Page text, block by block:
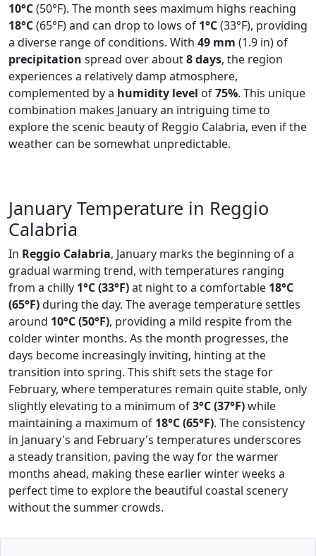
10°C(50°F). The month sees maximum highs reaching
18°C(65°F) and can drop to lows of 1°C(33°F), providing
a diverse range of conditions. With 49 mm (1.9 in) of
precipitation spread over about8 days, the region
experiences a relatively damp atmosphere,
complemented by a humidity level of75%. This unique
combination makes January an intriguing time to
explore the scenic beauty of Reggio Calabria, even if the
weather can be somewhat unpredictable.
January Temperature in Reggio
Calabria
In Reggio Calabria, January marks the beginning of a
gradual warming trend, with temperatures ranging
from a chilly 1°C (33°F)at night to a comfortable 18°C
(65°F)during the day. The average temperature settles
around 10°C (50°F), providing a mild respite from the
colder winter months. As the month progresses, the
days become increasingly inviting, hinting at the
transition into spring. This shift sets the stage for
February, where temperatures remain quite stable, only
slightly elevating to a minimum of3°C (37°F)while
maintaining a maximum of 18°C (65°F). The consistency
in January's and February's temperatures underscores
a steady transition, paving the way for the warmer
months ahead, making these earlier winter weeks a
perfect time to explore the beautiful coastal scenery
without the summer crowds.